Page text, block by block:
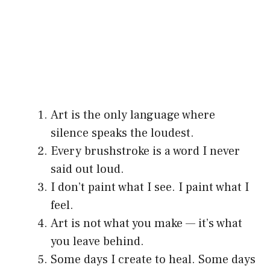
Art is the only language where
silence speaks the loudest.
Every brushstroke is a word I never
said out loud.
I don’t paint what I see. I paint what I
feel.
Art is not what you make — it’s what
you leave behind.
Some days I create to heal. Some days